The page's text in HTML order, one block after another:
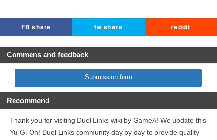
FB share tw share reddit
Commens and feedback
Submission form
Recommend
Thank you for visiting Duel Links wiki by GameA! We update this
Yu-Gi-Oh! Duel Links community day by day to provide quality